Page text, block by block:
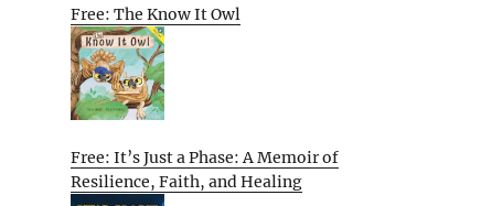
Free: The Know It Owl
Free: It’s Just a Phase: A Memoir of
Resilience, Faith, and Healing